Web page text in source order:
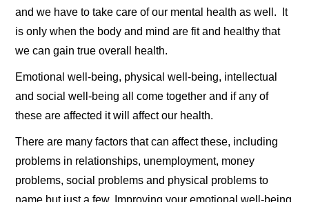
and we have to take care of our mental health as well. It
is only when the body and mind are fit and healthy that
we can gain true overall health.
Emotional well-being, physical well-being, intellectual
and social well-being all come together and if any of
these are affected it will affect our health.
There are many factors that can affect these, including
problems in relationships, unemployment, money
problems, social problems and physical problems to
name but just a few. Improving your emotional well-being